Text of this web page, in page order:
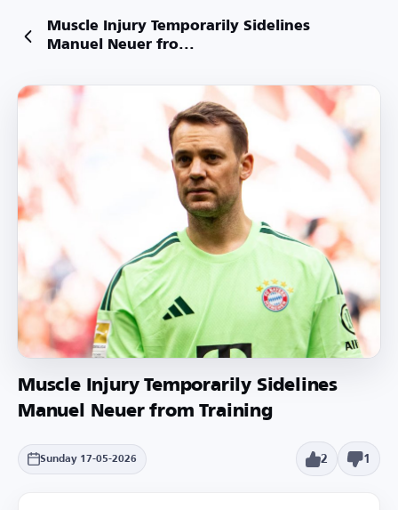
Muscle Injury Temporarily Sidelines
Manuel Neuer fro...
Muscle Injury Temporarily Sidelines
Manuel Neuer from Training
Sunday 17-05-2026 2 1